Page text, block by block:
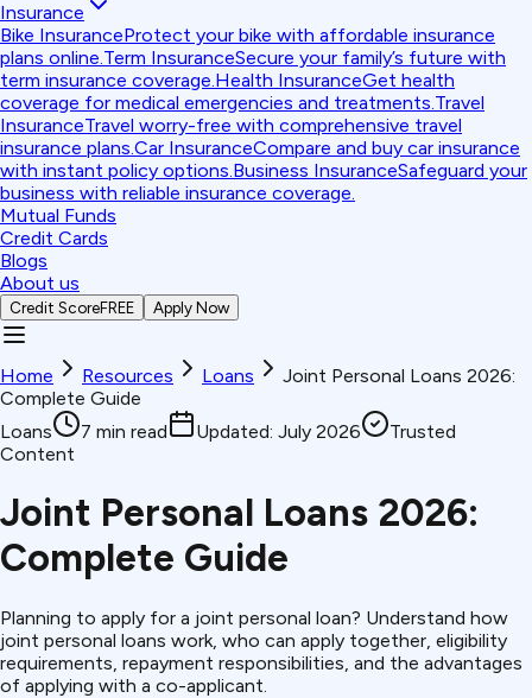
Insurance
Bike InsuranceProtect your bike with affordable insurance
plans online.Term InsuranceSecure your family’s future with
term insurance coverage.Health InsuranceGet health
coverage for medical emergencies and treatments.Travel
InsuranceTravel worry-free with comprehensive travel
insurance plans.Car InsuranceCompare and buy car insurance
with instant policy options.Business InsuranceSafeguard your
business with reliable insurance coverage.
Mutual Funds
Credit Cards
Blogs
About us
Credit ScoreFREE Apply Now
Home Resources Loans
Joint Personal Loans 2026:
Complete Guide
Loans
7 min read Updated: July 2026
Trusted
Content
Joint Personal Loans 2026:
Complete Guide
Planning to apply for a joint personal loan? Understand how
joint personal loans work, who can apply together, eligibility
requirements, repayment responsibilities, and the advantages
of applying with a co-applicant.